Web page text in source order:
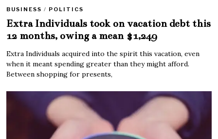
BUSINESS / POLITICS
Extra Individuals took on vacation debt this
12 months, owing a mean $1,249
Extra Individuals acquired into the spirit this vacation, even
when it meant spending greater than they might afford.
Between shopping for presents,